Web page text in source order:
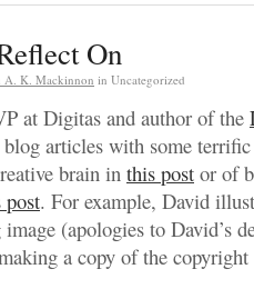
On
A. K. Mackinnon in Uncategorized
at Digitas and author of the
articles with some terrific
brain in this post or of
post. For example, David
(apologies to David’s
a copy of the